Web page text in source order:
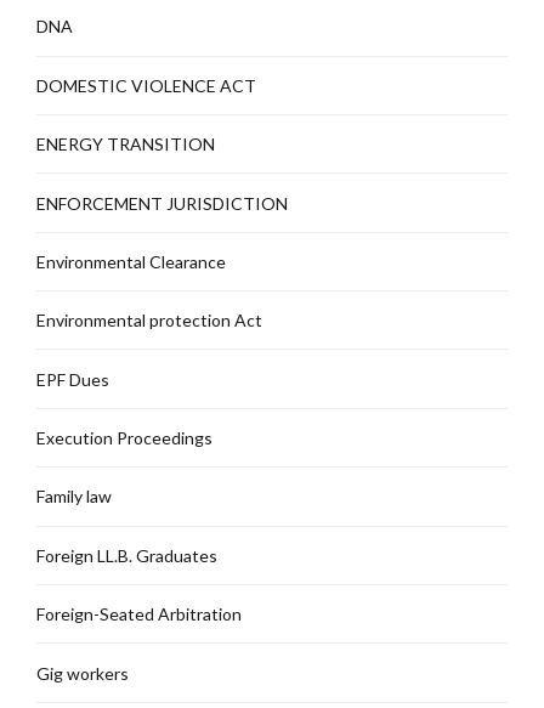
DNA
DOMESTIC VIOLENCE ACT
ENERGY TRANSITION
ENFORCEMENT JURISDICTION
Environmental Clearance
Environmental protection Act
EPF Dues
Execution Proceedings
Family law
Foreign LL.B. Graduates
Foreign-Seated Arbitration
Gig workers